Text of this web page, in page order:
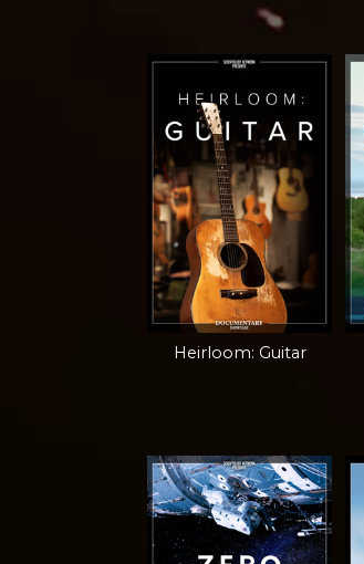
Heirloom: Guitar